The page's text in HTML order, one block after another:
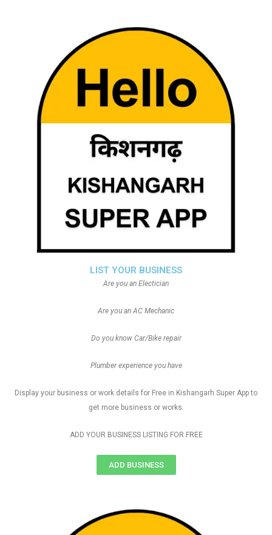
LIST YOUR BUSINESS
Are you an Electician
Are you an AC Mechanic
Do you know Car/Bike repair
Plumber experience you have
Display your business or work details for Free in Kishangarh Super App to
get more business or works.
ADD YOUR BUSINESS LISTING FOR FREE
ADD BUSINESS